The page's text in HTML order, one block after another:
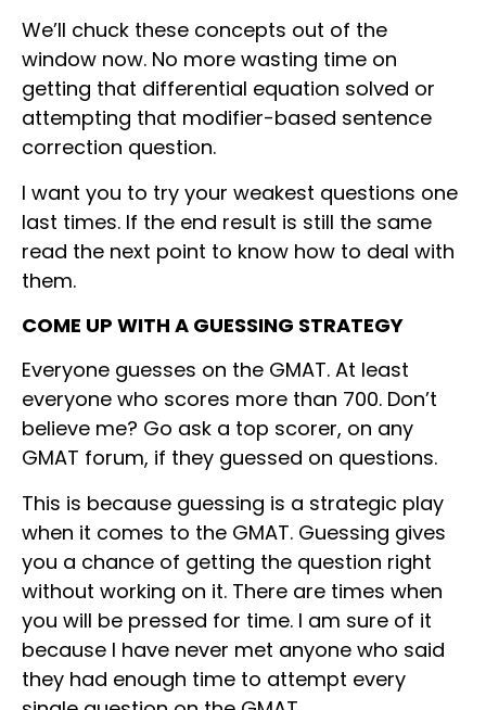
We’ll chuck these concepts out of the
window now. No more wasting time on
getting that differential equation solved or
attempting that modifier-based sentence
correction question.
I want you to try your weakest questions one
last times. If the end result is still the same
read the next point to know how to deal with
them.
COME UP WITH A GUESSING STRATEGY
Everyone guesses on the GMAT. At least
everyone who scores more than 700. Don’t
believe me? Go ask a top scorer, on any
GMAT forum, if they guessed on questions.
This is because guessing is a strategic play
when it comes to the GMAT. Guessing gives
you a chance of getting the question right
without working on it. There are times when
you will be pressed for time. I am sure of it
because I have never met anyone who said
they had enough time to attempt every